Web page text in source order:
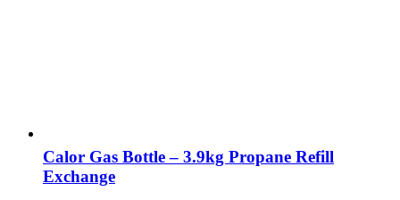
Calor Gas Bottle – 3.9kg Propane Refill
Exchange